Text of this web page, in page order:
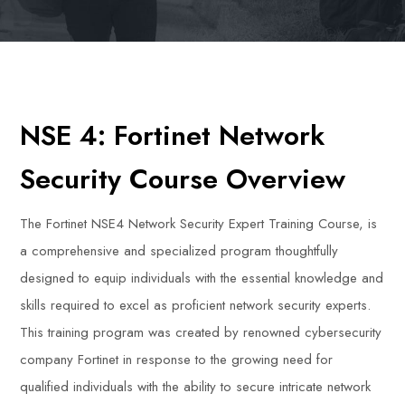
NSE 4: Fortinet Network
Security Course Overview
The Fortinet NSE4 Network Security Expert Training Course, is
a comprehensive and specialized program thoughtfully
designed to equip individuals with the essential knowledge and
skills required to excel as proficient network security experts.
This training program was created by renowned cybersecurity
company Fortinet in response to the growing need for
qualified individuals with the ability to secure intricate network